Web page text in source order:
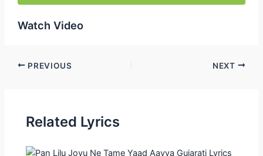
Watch Video
Post
PREVIOUS NEXT
Related Lyrics